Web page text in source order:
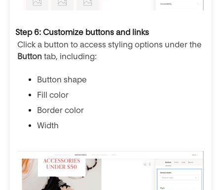
Step 6: Customize buttons and links
Click a button to access styling options under the
Button tab, including:
Button shape
Fill color
Border color
Width